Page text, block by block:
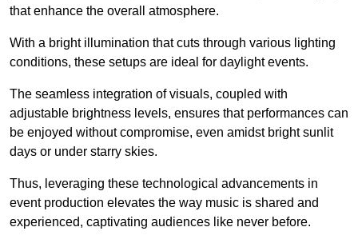
that enhance the overall atmosphere.
With a bright illumination that cuts through various lighting
conditions, these setups are ideal for daylight events.
The seamless integration of visuals, coupled with
adjustable brightness levels, ensures that performances can
be enjoyed without compromise, even amidst bright sunlit
days or under starry skies.
Thus, leveraging these technological advancements in
event production elevates the way music is shared and
experienced, captivating audiences like never before.